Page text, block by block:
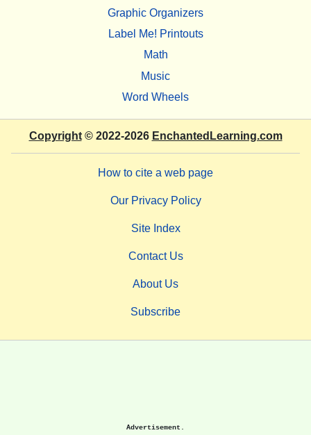
Graphic Organizers
Label Me! Printouts
Math
Music
Word Wheels
Copyright© 2022-2026 EnchantedLearning.com
How to cite a web page
Our Privacy Policy
Site Index
Contact Us
About Us
Subscribe
Advertisement.